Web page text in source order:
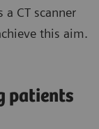
CT scanner
this aim.
patients